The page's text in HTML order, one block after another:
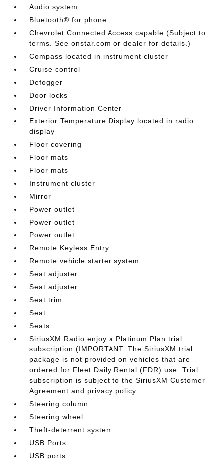
Audio system
Bluetooth® for phone
Chevrolet Connected Access capable (Subject to
terms. See onstar.com or dealer for details.)
Compass located in instrument cluster
Cruise control
Defogger
Door locks
Driver Information Center
Exterior Temperature Display located in radio
display
Floor covering
Floor mats
Floor mats
Instrument cluster
Mirror
Power outlet
Power outlet
Power outlet
Remote Keyless Entry
Remote vehicle starter system
Seat adjuster
Seat adjuster
Seat trim
Seat
Seats
SiriusXM Radio enjoy a Platinum Plan trial
subscription (IMPORTANT: The SiriusXM trial
package is not provided on vehicles that are
ordered for Fleet Daily Rental (FDR) use. Trial
subscription is subject to the SiriusXM Customer
Agreement and privacy policy
Steering column
Steering wheel
Theft-deterrent system
USB Ports
USB ports